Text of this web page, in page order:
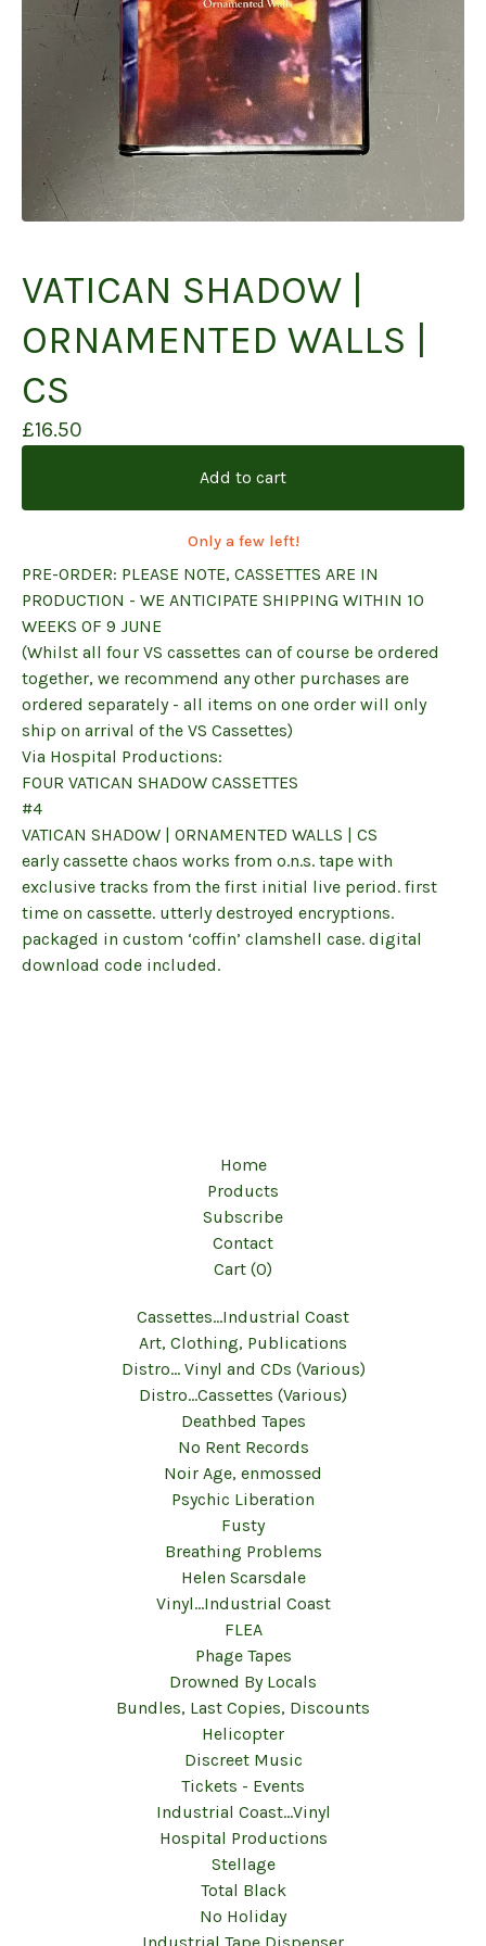
VATICAN SHADOW |
ORNAMENTED WALLS |
CS
£16.50
Add to cart
Only a few left!
PRE-ORDER: PLEASE NOTE, CASSETTES ARE IN
PRODUCTION - WE ANTICIPATE SHIPPING WITHIN 10
WEEKS OF 9 JUNE
(Whilst all four VS cassettes can of course be ordered
together, we recommend any other purchases are
ordered separately - all items on one order will only
ship on arrival of the VS Cassettes)
Via Hospital Productions:
FOUR VATICAN SHADOW CASSETTES
#4
VATICAN SHADOW | ORNAMENTED WALLS | CS
early cassette chaos works from o.n.s. tape with
exclusive tracks from the first initial live period. first
time on cassette. utterly destroyed encryptions.
packaged in custom ‘coffin’ clamshell case. digital
download code included.
Home
Products
Subscribe
Contact
Cart (0)
Cassettes...Industrial Coast
Art, Clothing, Publications
Distro... Vinyl and CDs (Various)
Distro...Cassettes (Various)
Deathbed Tapes
No Rent Records
Noir Age, enmossed
Psychic Liberation
Fusty
Breathing Problems
Helen Scarsdale
Vinyl...Industrial Coast
FLEA
Phage Tapes
Drowned By Locals
Bundles, Last Copies, Discounts
Helicopter
Discreet Music
Tickets - Events
Industrial Coast...Vinyl
Hospital Productions
Stellage
Total Black
No Holiday